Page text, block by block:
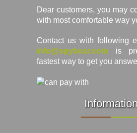
Dear customers, you may
with most comfortable way
Contact us with following
info@spyboar.com is
fastest way to get you